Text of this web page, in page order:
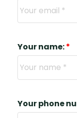
Your name:
Your phone